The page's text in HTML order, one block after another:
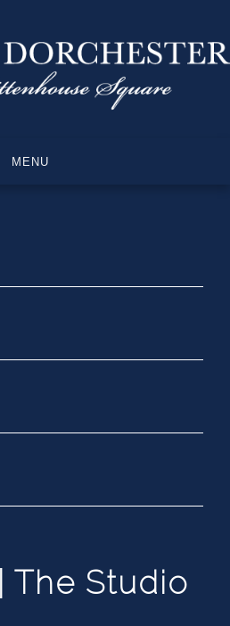
MENU
The Studio